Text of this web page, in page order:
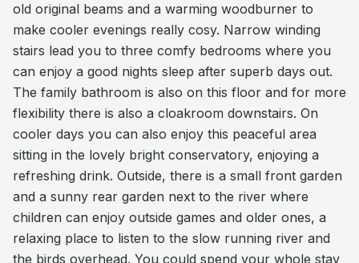
old original beams and a warming woodburner to
make cooler evenings really cosy. Narrow winding
stairs lead you to three comfy bedrooms where you
can enjoy a good nights sleep after superb days out.
The family bathroom is also on this floor and for more
flexibility there is also a cloakroom downstairs. On
cooler days you can also enjoy this peaceful area
sitting in the lovely bright conservatory, enjoying a
refreshing drink. Outside, there is a small front garden
and a sunny rear garden next to the river where
children can enjoy outside games and older ones, a
relaxing place to listen to the slow running river and
the birds overhead. You could spend your whole stay